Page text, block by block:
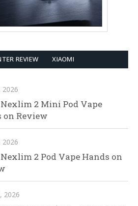
REVIEW XIAOMI
2026
Nexlim 2 Mini Pod Vape
on Review
2026
2 Pod Vape Hands on
2026